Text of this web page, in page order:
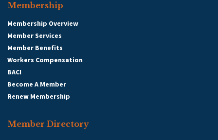
Membership
Membership Overview
Member Services
Member Benefits
Workers Compensation
BACI
Become A Member
Renew Membership
Member Directory